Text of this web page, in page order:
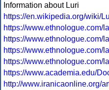
Information about Luri
https://en.wikipedia.org/wiki/
https://www.ethnologue.com/
https://www.ethnologue.com/
https://www.ethnologue.com/
https://www.ethnologue.com/
https://www.academia.edu/
http://www.iranicaonline.org/